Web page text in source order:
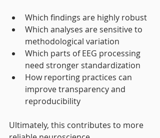
Which findings are highly robust
Which analyses are sensitive to
methodological variation
Which parts of EEG processing
need stronger standardization
How reporting practices can
improve transparency and
reproducibility
Ultimately, this contributes to more